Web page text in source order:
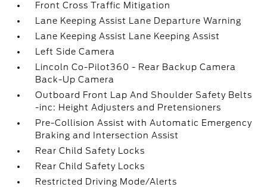
Front Cross Traffic Mitigation
Lane Keeping Assist Lane Departure Warning
Lane Keeping Assist Lane Keeping Assist
Left Side Camera
Lincoln Co-Pilot360 - Rear Backup Camera
Back-Up Camera
Outboard Front Lap And Shoulder Safety Belts
-inc: Height Adjusters and Pretensioners
Pre-Collision Assist with Automatic Emergency
Braking and Intersection Assist
Rear Child Safety Locks
Rear Child Safety Locks
Restricted Driving Mode/Alerts